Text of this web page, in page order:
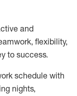
and
flexibility,
to success.
schedule with
nights,